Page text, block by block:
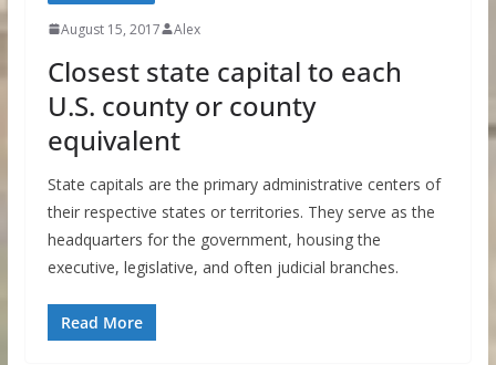
August 15, 2017 Alex
Closest state capital to each
U.S. county or county
equivalent
State capitals are the primary administrative centers of
their respective states or territories. They serve as the
headquarters for the government, housing the
executive, legislative, and often judicial branches.
Read More